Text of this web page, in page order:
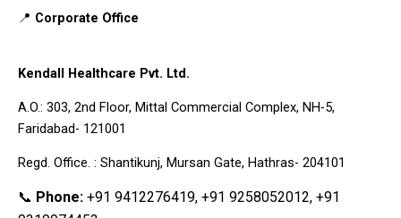
📍 Corporate Office
Kendall Healthcare Pvt. Ltd.
A.O.: 303, 2nd Floor, Mittal Commercial Complex, NH-5,
Faridabad- 121001
Regd. Office. : Shantikunj, Mursan Gate, Hathras- 204101
📞 Phone: +91 9412276419, +91 9258052012, +91